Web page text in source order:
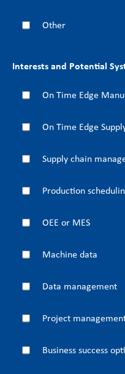
Other
Interests and Potential
On Time Edge
On Time Edge
Supply chain
Production
OEE or MES
Machine data
Data management
Project
Business success